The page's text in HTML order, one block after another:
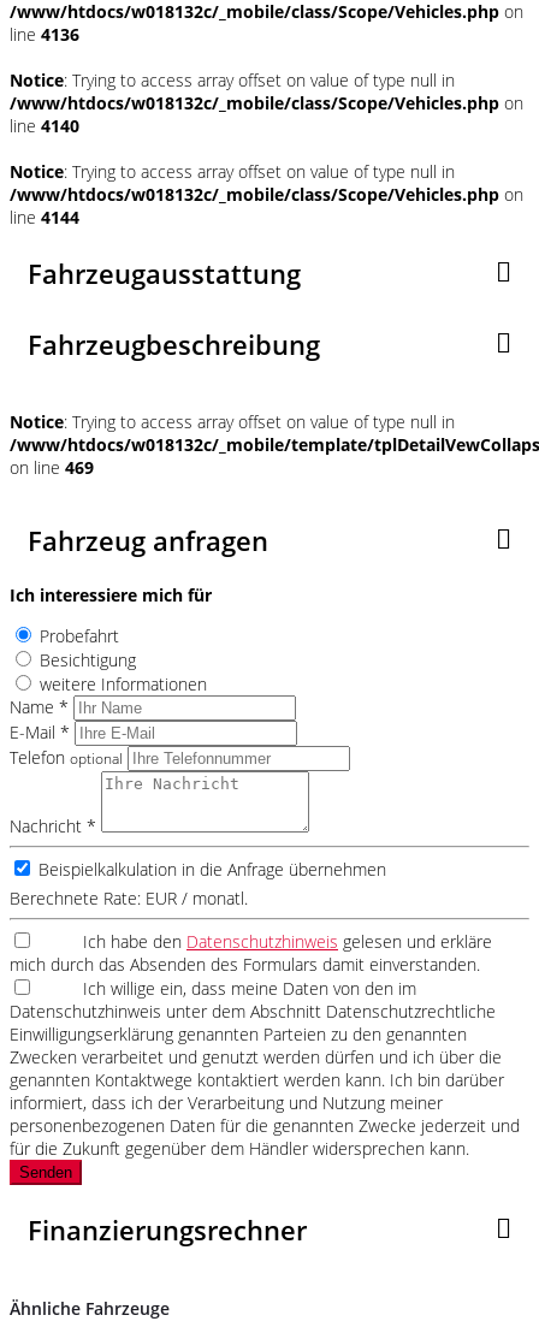
/www/htdocs/w018132c/_mobile/class/Scope/Vehicles.php on
line 4136
Notice: Trying to access array offset on value of type null in
/www/htdocs/w018132c/_mobile/class/Scope/Vehicles.php on
line 4140
Notice: Trying to access array offset on value of type null in
/www/htdocs/w018132c/_mobile/class/Scope/Vehicles.php on
line 4144
Fahrzeugausstattung
Fahrzeugbeschreibung
Notice: Trying to access array offset on value of type null in
/www/htdocs/w018132c/_mobile/template/
on line 469
Fahrzeug anfragen
Ich interessiere mich für
Probefahrt
Besichtigung
weitere Informationen
Name *
E-Mail *
Telefon optional
Nachricht *
Beispielkalkulation in die Anfrage übernehmen
Berechnete Rate: EUR / monatl.
Ich habe den Datenschutzhinweis gelesen und erkläre
mich durch das Absenden des Formulars damit einverstanden.
Ich willige ein, dass meine Daten von den im
Datenschutzhinweis unter dem Abschnitt Datenschutzrechtliche
Einwilligungserklärung genannten Parteien zu den genannten
Zwecken verarbeitet und genutzt werden dürfen und ich über die
genannten Kontaktwege kontaktiert werden kann. Ich bin darüber
informiert, dass ich der Verarbeitung und Nutzung meiner
personenbezogenen Daten für die genannten Zwecke jederzeit und
für die Zukunft gegenüber dem Händler widersprechen kann.
Senden
Finanzierungsrechner
Ähnliche Fahrzeuge